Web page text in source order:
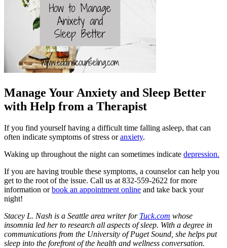
Manage Your Anxiety and Sleep Better
with Help from a Therapist
If you find yourself having a difficult time falling asleep, that can
often indicate symptoms of stress oranxiety.
Waking up throughout the night can sometimes indicate depression.
If you are having trouble these symptoms, a counselor can help you
get to the root of the issue. Call us at 832-559-2622 for more
information orbook an appointment online and take back your
night!
Stacey L. Nash is a Seattle area writer for Tuck.com whose
insomnia led her to research all aspects of sleep. With a degree in
communications from the University of Puget Sound, she helps put
sleep into the forefront of the health and wellness conversation.